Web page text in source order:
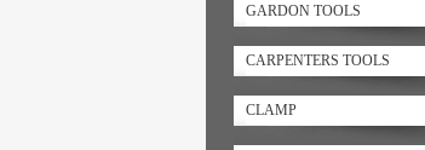
GARDON TOOLS
CARPENTERS TOOLS
CLAMP